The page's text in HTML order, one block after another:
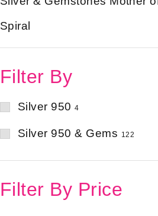
Spiral
Filter By
Silver 950 4
Silver 950 & Gems 122
Filter By Price